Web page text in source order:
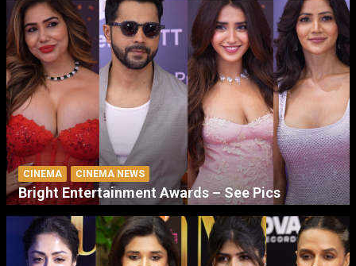
CINEMA CINEMA NEWS
Bright Entertainment Awards – See Pics